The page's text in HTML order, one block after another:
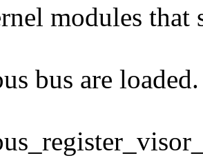
modules that
bus are